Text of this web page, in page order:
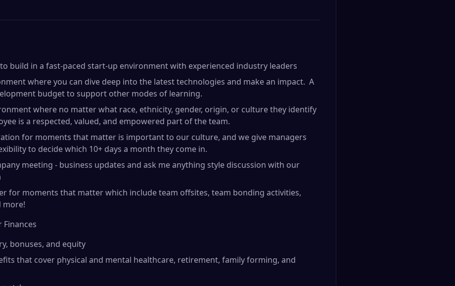
build in a fast-paced start-up environment with experienced industry leaders
where you can dive deep into the latest technologies and make an impact. A
budget to support other modes of learning.
where no matter what race, ethnicity, gender, origin, or culture they identify
is a respected, valued, and empowered part of the team.
for moments that matter is important to our culture, and we give managers
to decide which 10+ days a month they come in.
meeting - business updates and ask me anything style discussion with our
for moments that matter which include team offsites, team bonding activities,
more!
Finances
bonuses, and equity
that cover physical and mental healthcare, retirement, family forming, and